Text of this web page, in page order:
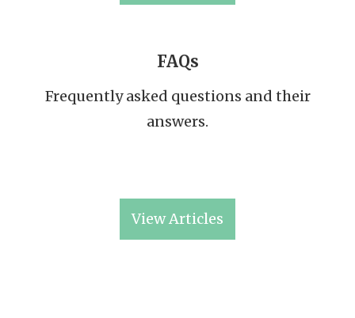
FAQs
Frequently asked questions and their
answers.
View Articles